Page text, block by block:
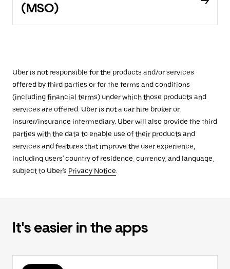
(MSO)
Uber is not responsible for the products and/or services
offered by third parties or for the terms and conditions
(including financial terms) under which those products and
services are offered. Uber is not a car hire broker or
insurer/insurance intermediary. Uber will also provide the third
parties with the data to enable use of their products and
services and features that improve the user experience,
including users' country of residence, currency, and language,
subject to Uber's Privacy Notice.
It's easier in the apps